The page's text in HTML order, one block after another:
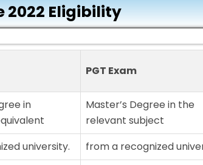
2022Eligibility
PGT Exam
in
Master’s Degree in the
relevant subject
university.
from a recognized